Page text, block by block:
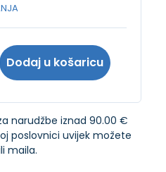
Dodaj u košaricu
narudžbe iznad 90.00 €
poslovnici uvijek možete
maila.